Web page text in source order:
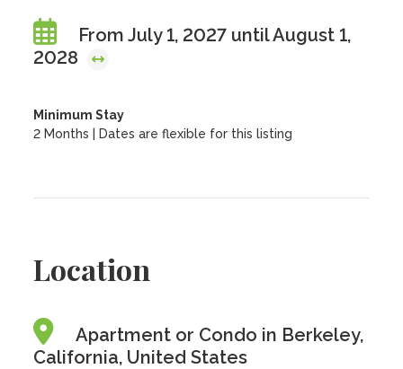
From July 1, 2027 until August 1,
2028
Minimum Stay
2 Months | Dates are flexible for this listing
Location
Apartment or Condo in Berkeley,
California, United States